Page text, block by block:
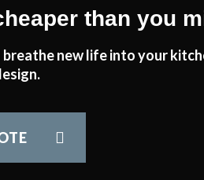
Mills
than you
new life into your